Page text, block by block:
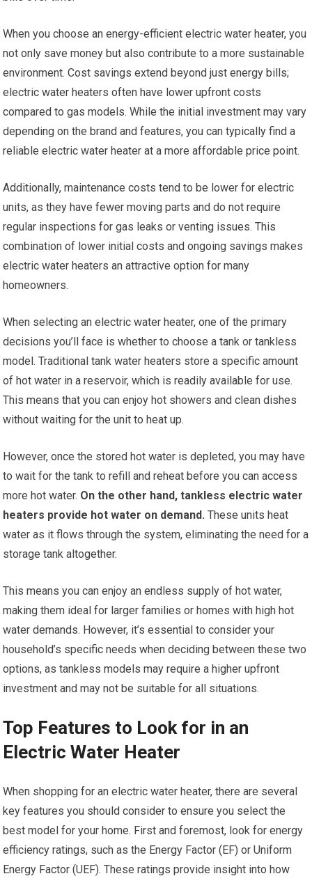
When you choose an energy-efficient electric water heater, you
not only save money but also contribute to a more sustainable
environment. Cost savings extend beyond just energy bills;
electric water heaters often have lower upfront costs
compared to gas models. While the initial investment may vary
depending on the brand and features, you can typically find a
reliable electric water heater at a more affordable price point.
Additionally, maintenance costs tend to be lower for electric
units, as they have fewer moving parts and do not require
regular inspections for gas leaks or venting issues. This
combination of lower initial costs and ongoing savings makes
electric water heaters an attractive option for many
homeowners.
When selecting an electric water heater, one of the primary
decisions you’ll face is whether to choose a tank or tankless
model. Traditional tank water heaters store a specific amount
of hot water in a reservoir, which is readily available for use.
This means that you can enjoy hot showers and clean dishes
without waiting for the unit to heat up.
However, once the stored hot water is depleted, you may have
to wait for the tank to refill and reheat before you can access
more hot water. On the other hand, tankless electric water
heaters provide hot water on demand. These units heat
water as it flows through the system, eliminating the need for a
storage tank altogether.
This means you can enjoy an endless supply of hot water,
making them ideal for larger families or homes with high hot
water demands. However, it’s essential to consider your
household’s specific needs when deciding between these two
options, as tankless models may require a higher upfront
investment and may not be suitable for all situations.
Top Features to Look for in an
Electric Water Heater
When shopping for an electric water heater, there are several
key features you should consider to ensure you select the
best model for your home. First and foremost, look for energy
efficiency ratings, such as the Energy Factor (EF) or Uniform
Energy Factor (UEF). These ratings provide insight into how